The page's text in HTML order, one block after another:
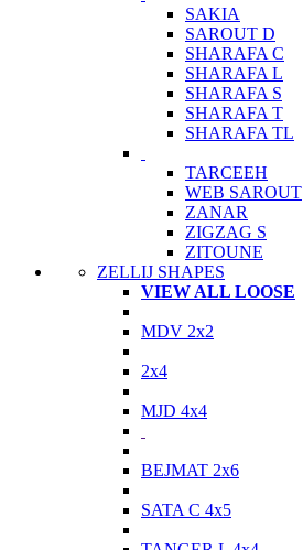
SAKIA
SAROUT D
SHARAFA C
SHARAFA L
SHARAFA S
SHARAFA T
SHARAFA TL
TARCEEH
WEB SAROUT
ZANAR
ZIGZAG S
ZITOUNE
ZELLIJ SHAPES
VIEW ALL LOOSE
MDV 2x2
2x4
MJD 4x4
BEJMAT 2x6
SATA C 4x5